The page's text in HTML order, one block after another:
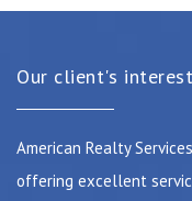
Our client's
American Realty
offering excellent